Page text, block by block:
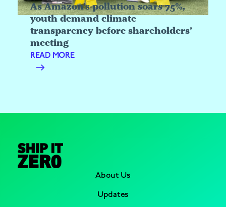
As Amazon’s pollution soars 75%,
youth demand climate
transparency before shareholders’
meeting
READ MORE
About Us
Updates